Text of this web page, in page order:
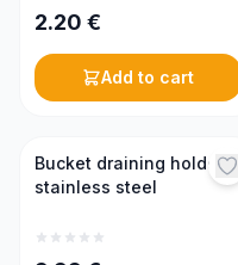
2.20 €
Add to cart
Bucket draining holder,
stainless steel